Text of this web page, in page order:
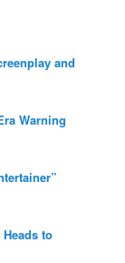
and
Warning
Heads to